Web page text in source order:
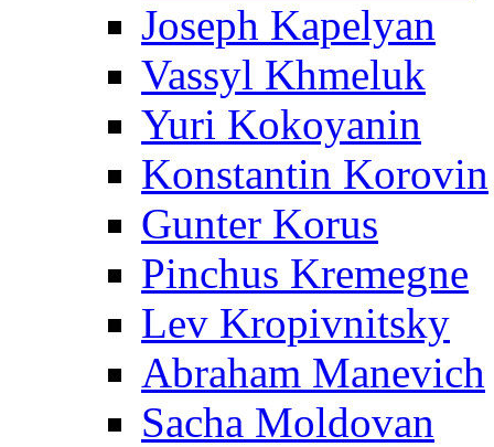
Joseph Kapelyan
Vassyl Khmeluk
Yuri Kokoyanin
Konstantin Korovin
Gunter Korus
Pinchus Kremegne
Lev Kropivnitsky
Abraham Manevich
Sacha Moldovan